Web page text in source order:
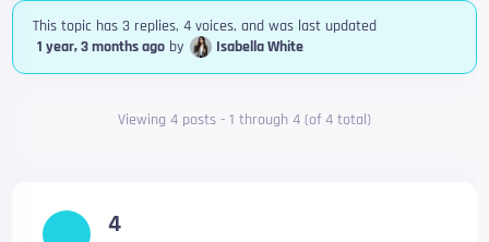
This topic has 3 replies, 4 voices, and was last updated
1 year, 3 months ago by Isabella White
Viewing 4 posts - 1 through 4 (of 4 total)
4